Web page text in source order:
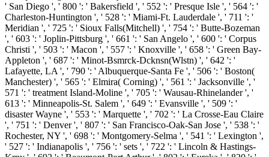
' San Diego ', ' 800 ': ' Bakersfield ', ' 552 ': ' Presque Isle ', ' 564 ': '
Charleston-Huntington ', ' 528 ': ' Miami-Ft. Lauderdale ', ' 711 ': '
Meridian ', ' 725 ': ' Sioux Falls(Mitchell) ', ' 754 ': ' Butte-Bozeman
', ' 603 ': ' Joplin-Pittsburg ', ' 661 ': ' San Angelo ', ' 600 ': ' Corpus
Christi ', ' 503 ': ' Macon ', ' 557 ': ' Knoxville ', ' 658 ': ' Green Bay-
Appleton ', ' 687 ': ' Minot-Bsmrck-Dcknsn(Wlstn) ', ' 642 ': '
Lafayette, LA ', ' 790 ': ' Albuquerque-Santa Fe ', ' 506 ': ' Boston(
Manchester) ', ' 565 ': ' Elmira( Corning) ', ' 561 ': ' Jacksonville ', '
571 ': ' treatment Island-Moline ', ' 705 ': ' Wausau-Rhinelander ', '
613 ': ' Minneapolis-St. Salem ', ' 649 ': ' Evansville ', ' 509 ': '
disaster Wayne ', ' 553 ': ' Marquette ', ' 702 ': ' La Crosse-Eau Claire
', ' 751 ': ' Denver ', ' 807 ': ' San Francisco-Oak-San Jose ', ' 538 ': '
Rochester, NY ', ' 698 ': ' Montgomery-Selma ', ' 541 ': ' Lexington ',
' 527 ': ' Indianapolis ', ' 756 ': ' sets ', ' 722 ': ' Lincoln & Hastings-